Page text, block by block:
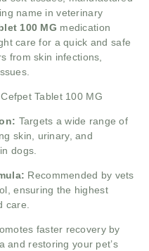
name in veterinary
100 MG medication
care for a quick and safe
from skin infections,
Tablet 100 MG
Targets a wide range of
skin, urinary, and
dogs.
Recommended by vets
ensuring the highest
care.
faster recovery by
and restoring your pet’s